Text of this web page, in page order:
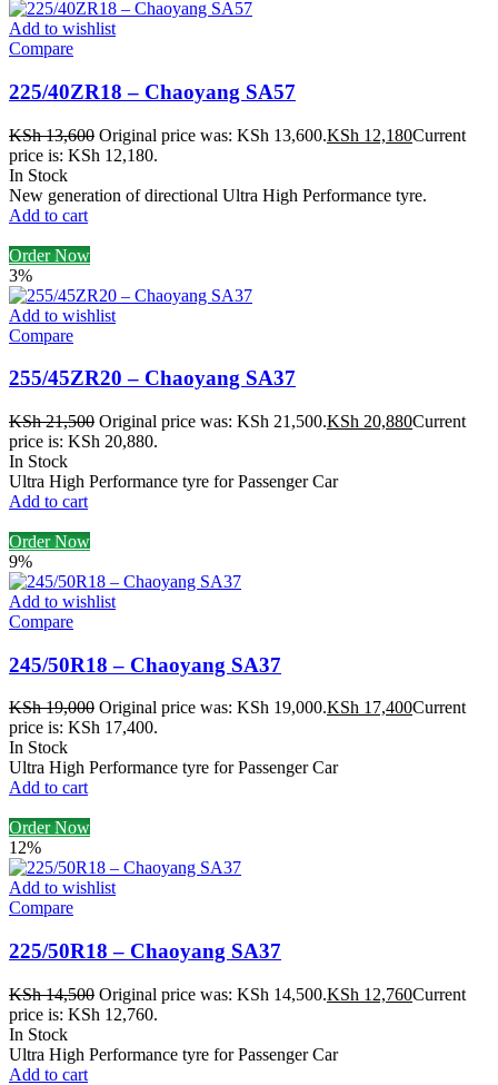
Add to wishlist
Compare
225/40ZR18 – Chaoyang SA57
KSh13,600 Original price was: KSh 13,600.KSh 12,180Current
price is: KSh 12,180.
In Stock
New generation of directional Ultra High Performance tyre.
Add to cart
Order Now
3%
Add to wishlist
Compare
255/45ZR20 – Chaoyang SA37
KSh21,500 Original price was: KSh 21,500.KSh 20,880Current
price is: KSh 20,880.
In Stock
Ultra High Performance tyre for Passenger Car
Add to cart
Order Now
9%
Add to wishlist
Compare
245/50R18 – Chaoyang SA37
KSh19,000 Original price was: KSh 19,000.KSh 17,400Current
price is: KSh 17,400.
In Stock
Ultra High Performance tyre for Passenger Car
Add to cart
Order Now
12%
Add to wishlist
Compare
225/50R18 – Chaoyang SA37
KSh14,500 Original price was: KSh 14,500.KSh 12,760Current
price is: KSh 12,760.
In Stock
Ultra High Performance tyre for Passenger Car
Add to cart